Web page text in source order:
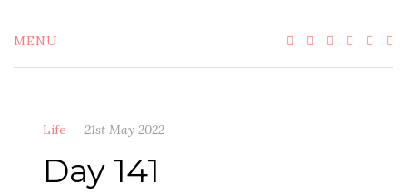
MENU
Life 21st May 2022
Day 141